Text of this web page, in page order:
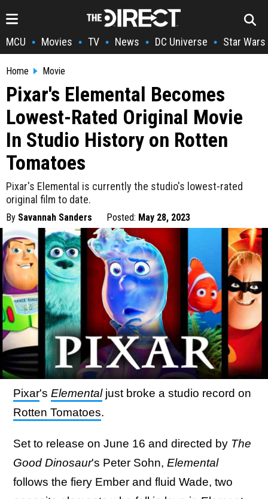
MCU • Movies • TV • News • DC Universe • Star Wars
Home Movie
Pixar's Elemental Becomes
Lowest-Rated Original Movie
In Studio History on Rotten
Tomatoes
Pixar's Elemental is currently the studio's lowest-rated
original film to date.
By Savannah Sanders Posted: May 28, 2023
Pixar's Elementaljust broke a studio record on
Rotten Tomatoes.
Set to release on June 16 and directed by The
Good Dinosaur's Peter Sohn, Elemental
follows the fiery Ember and fluid Wade, two